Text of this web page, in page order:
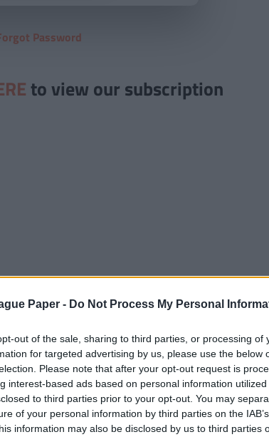
Paper - Do Not Process My Personal
out of the sale, sharing to third parties, or processing of
for targeted advertising by us, please use the below
Please note that after your opt-out request is
interest-based ads based on personal information
to third parties prior to your opt-out. You may
of your personal information by third parties on the
information may also be disclosed by us to third parties
Password
to view our subscription